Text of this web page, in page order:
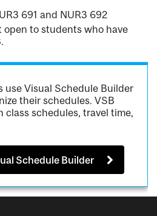
691 and NUR3 692
open to students who have
use Visual Schedule Builder
their schedules. VSB
class schedules, travel time,
Schedule Builder